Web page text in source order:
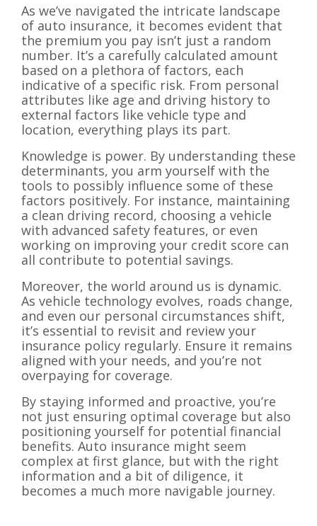
As we’ve navigated the intricate landscape
of auto insurance, it becomes evident that
the premium you pay isn’t just a random
number. It’s a carefully calculated amount
based on a plethora of factors, each
indicative of a specific risk. From personal
attributes like age and driving history to
external factors like vehicle type and
location, everything plays its part.
Knowledge is power. By understanding these
determinants, you arm yourself with the
tools to possibly influence some of these
factors positively. For instance, maintaining
a clean driving record, choosing a vehicle
with advanced safety features, or even
working on improving your credit score can
all contribute to potential savings.
Moreover, the world around us is dynamic.
As vehicle technology evolves, roads change,
and even our personal circumstances shift,
it’s essential to revisit and review your
insurance policy regularly. Ensure it remains
aligned with your needs, and you’re not
overpaying for coverage.
By staying informed and proactive, you’re
not just ensuring optimal coverage but also
positioning yourself for potential financial
benefits. Auto insurance might seem
complex at first glance, but with the right
information and a bit of diligence, it
becomes a much more navigable journey.